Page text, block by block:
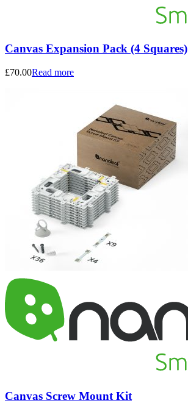
Canvas Expansion Pack (4 Squares)
£70.00Read more
Canvas Screw Mount Kit